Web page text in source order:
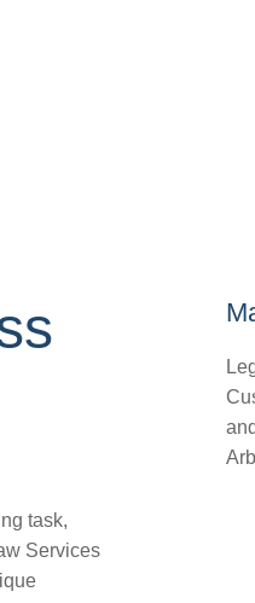
task,
Services